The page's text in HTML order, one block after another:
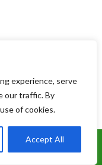
experience, serve
our traffic. By
of cookies.
Accept All
Lorna